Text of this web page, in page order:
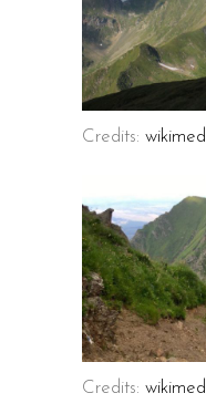
Credits:
Credits: